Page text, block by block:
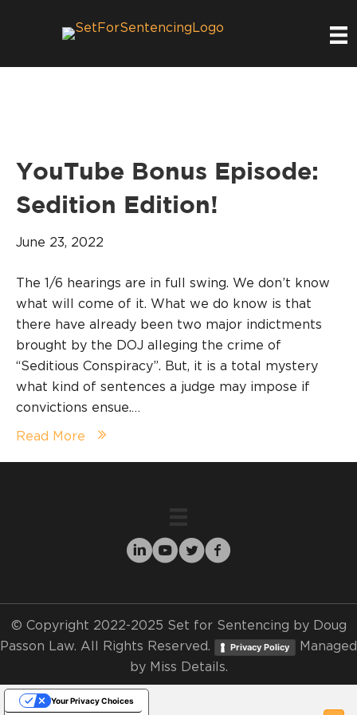
YouTube Bonus Episode:
Sedition Edition!
June 23, 2022
The 1/6 hearings are in full swing. We don’t know
what will come of it. What we do know is that
there have already been two major indictments
brought by the DOJ alleging the crime of
“Seditious Conspiracy”. But, it is a total mystery
what kind of sentences a judge may impose if
convictions ensue.…
Read More
© Copyright 2022-2025 Set for Sentencing by Doug
Passon Law. All Rights Reserved.
Privacy Policy
Managed
by Miss Details.
Your Privacy Choices